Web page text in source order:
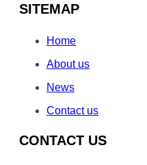
SITEMAP
Home
About us
News
Contact us
CONTACT US